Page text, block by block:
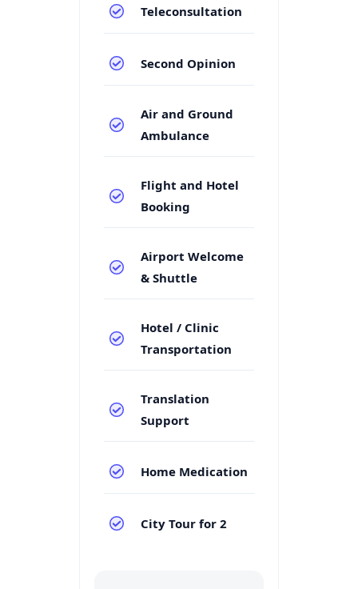
Teleconsultation
Second Opinion
Air and Ground
Ambulance
Flight and Hotel
Booking
Airport Welcome
& Shuttle
Hotel / Clinic
Transportation
Translation
Support
Home Medication
City Tour for 2